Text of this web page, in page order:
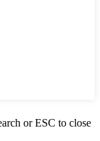
or ESC to close